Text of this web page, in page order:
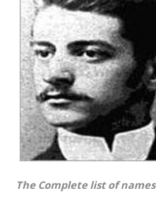
The Complete list of names